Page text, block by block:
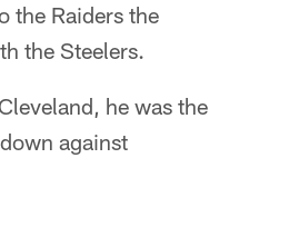
the Raiders the
the Steelers.
he was the
against